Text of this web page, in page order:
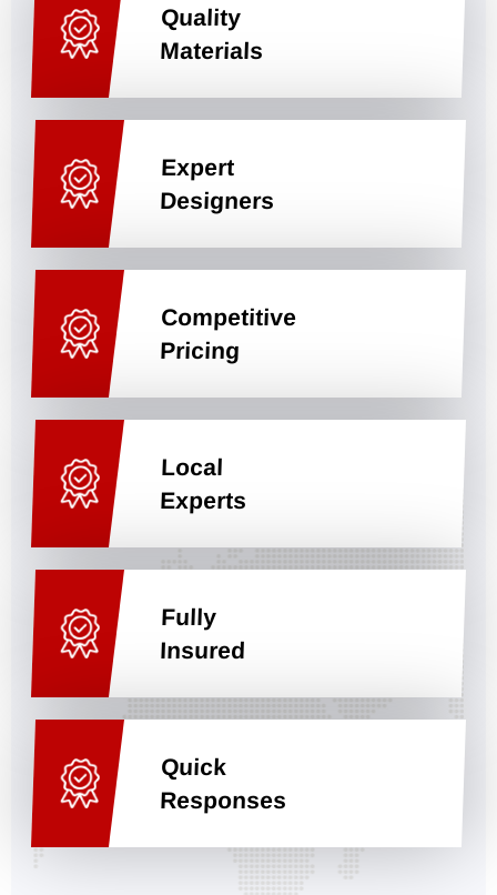
Quality
Materials
Expert
Designers
Competitive
Pricing
Local
Experts
Fully
Insured
Quick
Responses